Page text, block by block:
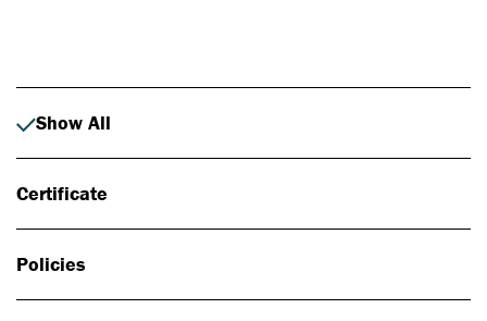
Show All
Certificate
Policies